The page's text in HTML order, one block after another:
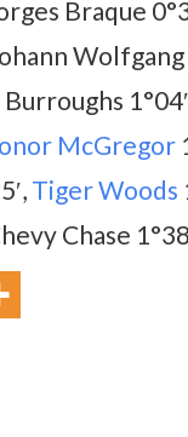
Braque
McGregor
Tiger Woods
Chase